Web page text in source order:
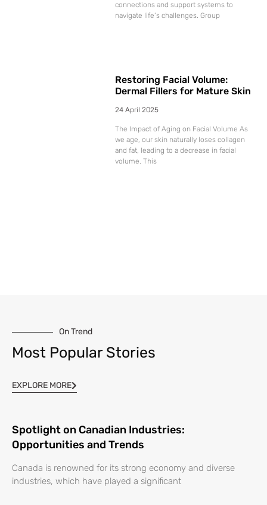
connections and support systems to
navigate life’s challenges. Group
Restoring Facial Volume:
Dermal Fillers for Mature Skin
24 April 2025
The Impact of Aging on Facial Volume As
we age, our skin naturally loses collagen
and fat, leading to a decrease in facial
volume. This
On Trend
Most Popular Stories
EXPLORE MORE
Spotlight on Canadian Industries:
Opportunities and Trends
Canada is renowned for its strong economy and diverse
industries, which have played a significant